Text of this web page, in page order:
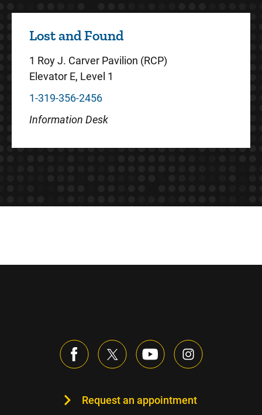
Lost and Found
1 Roy J. Carver Pavilion (RCP)
Elevator E, Level 1
1-319-356-2456
Information Desk
Request an appointment